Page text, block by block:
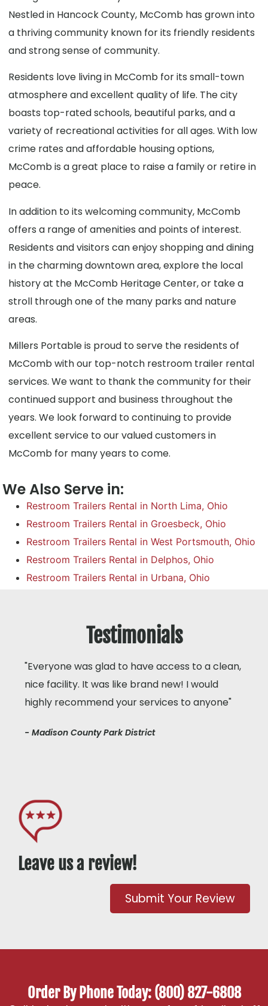
Nestled in Hancock County, McComb has grown into
a thriving community known for its friendly residents
and strong sense of community.
Residents love living in McComb for its small-town
atmosphere and excellent quality of life. The city
boasts top-rated schools, beautiful parks, and a
variety of recreational activities for all ages. With low
crime rates and affordable housing options,
McComb is a great place to raise a family or retire in
peace.
In addition to its welcoming community, McComb
offers a range of amenities and points of interest.
Residents and visitors can enjoy shopping and dining
in the charming downtown area, explore the local
history at the McComb Heritage Center, or take a
stroll through one of the many parks and nature
areas.
Millers Portable is proud to serve the residents of
McComb with our top-notch restroom trailer rental
services. We want to thank the community for their
continued support and business throughout the
years. We look forward to continuing to provide
excellent service to our valued customers in
McComb for many years to come.
We Also Serve in:
Restroom Trailers Rental in North Lima, Ohio
Restroom Trailers Rental in Groesbeck, Ohio
Restroom Trailers Rental in West Portsmouth, Ohio
Restroom Trailers Rental in Delphos, Ohio
Restroom Trailers Rental in Urbana, Ohio
Testimonials
"Everyone was glad to have access to a clean,
nice facility. It was like brand new! I would
highly recommend your services to anyone"
- Madison County Park District
Leave us a review!
Submit Your Review
Order By Phone Today: (800) 827-6808